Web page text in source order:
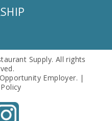
Supply. All rights
Employer. |